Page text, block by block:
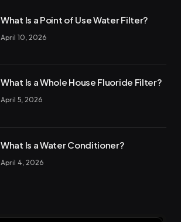
What Is a Point of Use Water Filter?
April 10, 2026
What Is a Whole House Fluoride Filter?
April 5, 2026
What Is a Water Conditioner?
April 4, 2026